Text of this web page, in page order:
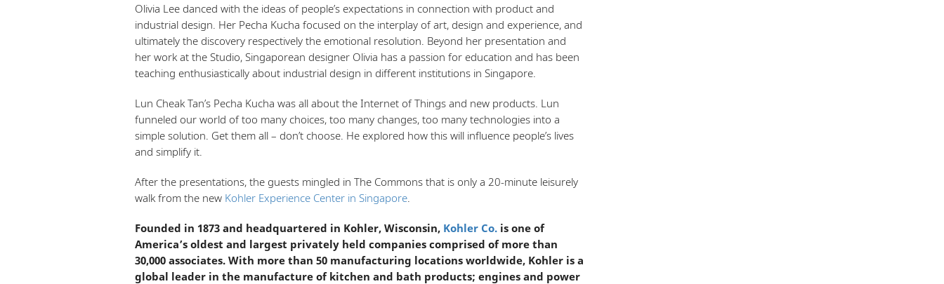
Olivia Lee danced with the ideas of people’s expectations in connection with product and
industrial design. Her Pecha Kucha focused on the interplay of art, design and experience, and
ultimately the discovery respectively the emotional resolution. Beyond her presentation and
her work at the Studio, Singaporean designer Olivia has a passion for education and has been
teaching enthusiastically about industrial design in different institutions in Singapore.
Lun Cheak Tan’s Pecha Kucha was all about the Internet of Things and new products. Lun
funneled our world of too many choices, too many changes, too many technologies into a
simple solution. Get them all – don’t choose. He explored how this will influence people’s lives
and simplify it.
After the presentations, the guests mingled in The Commons that is only a 20-minute leisurely
walk from the new Kohler Experience Center in Singapore
Founded in 1873 and headquartered in Kohler, Wisconsin, Kohler Co. is one of
America’s oldest and largest privately held companies comprised of more than
30,000 associates. With more than 50 manufacturing locations worldwide, Kohler is a
global leader in the manufacture of kitchen and bath products; engines and power